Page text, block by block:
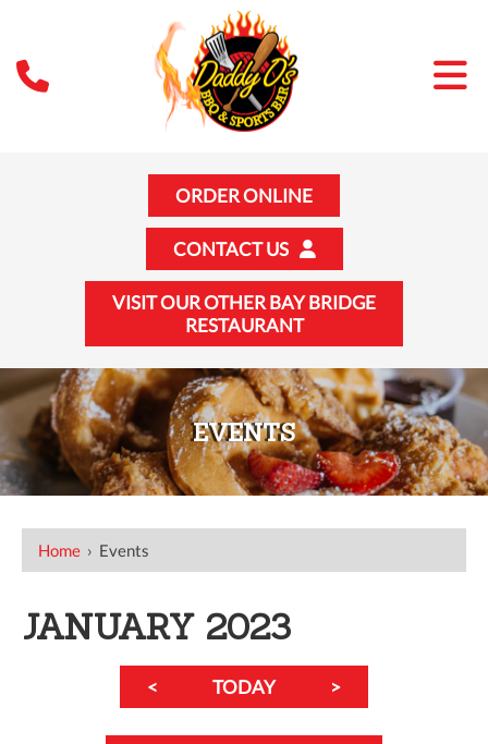
ORDER ONLINE
CONTACT US
VISIT OUR OTHER BAY BRIDGE
RESTAURANT
EVENTS
Home › Events
JANUARY 2023
< TODAY >